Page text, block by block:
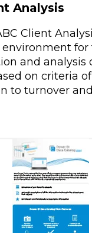
Analysis
Client
for
and analysis
on criteria of
to turnover